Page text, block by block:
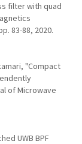
filter with quad
83-88, 2020.
"Compact
of Microwave
UWB BPF